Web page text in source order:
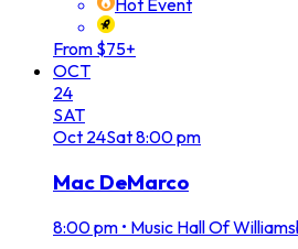
Hot Event
From $75+
OCT
24
SAT
Oct 24Sat8:00 pm
Mac DeMarco
8:00 pm • Music Hall Of